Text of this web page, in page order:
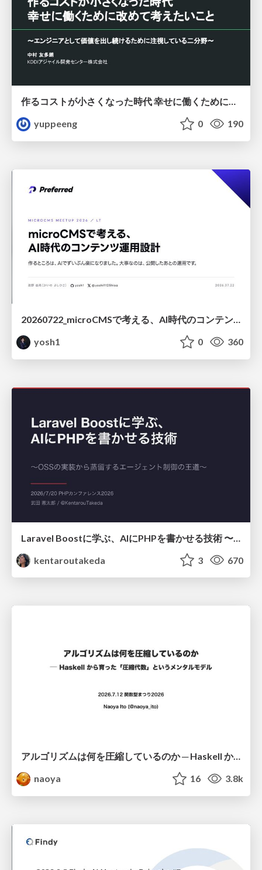
yuppeeng
0 190
20260722_microCMSで考える、AI時代のコンテンツ運用設計
yosh1
0 360
kentaroutakeda
3 670
アルゴリズムは何を圧縮しているのか ─ Haskell から育った「圧縮代数」というメンタルモデル
naoya
16 3.8k